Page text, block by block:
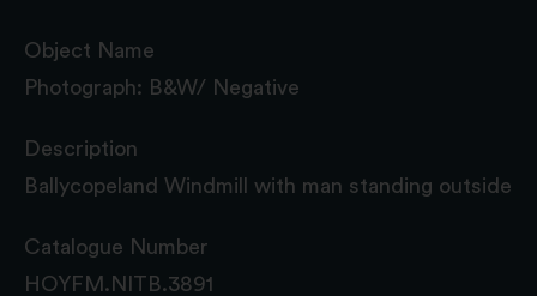
Object Name
Photograph: B&W/ Negative
Description
Ballycopeland Windmill with man standing outside
Catalogue Number
HOYFM.NITB.3891